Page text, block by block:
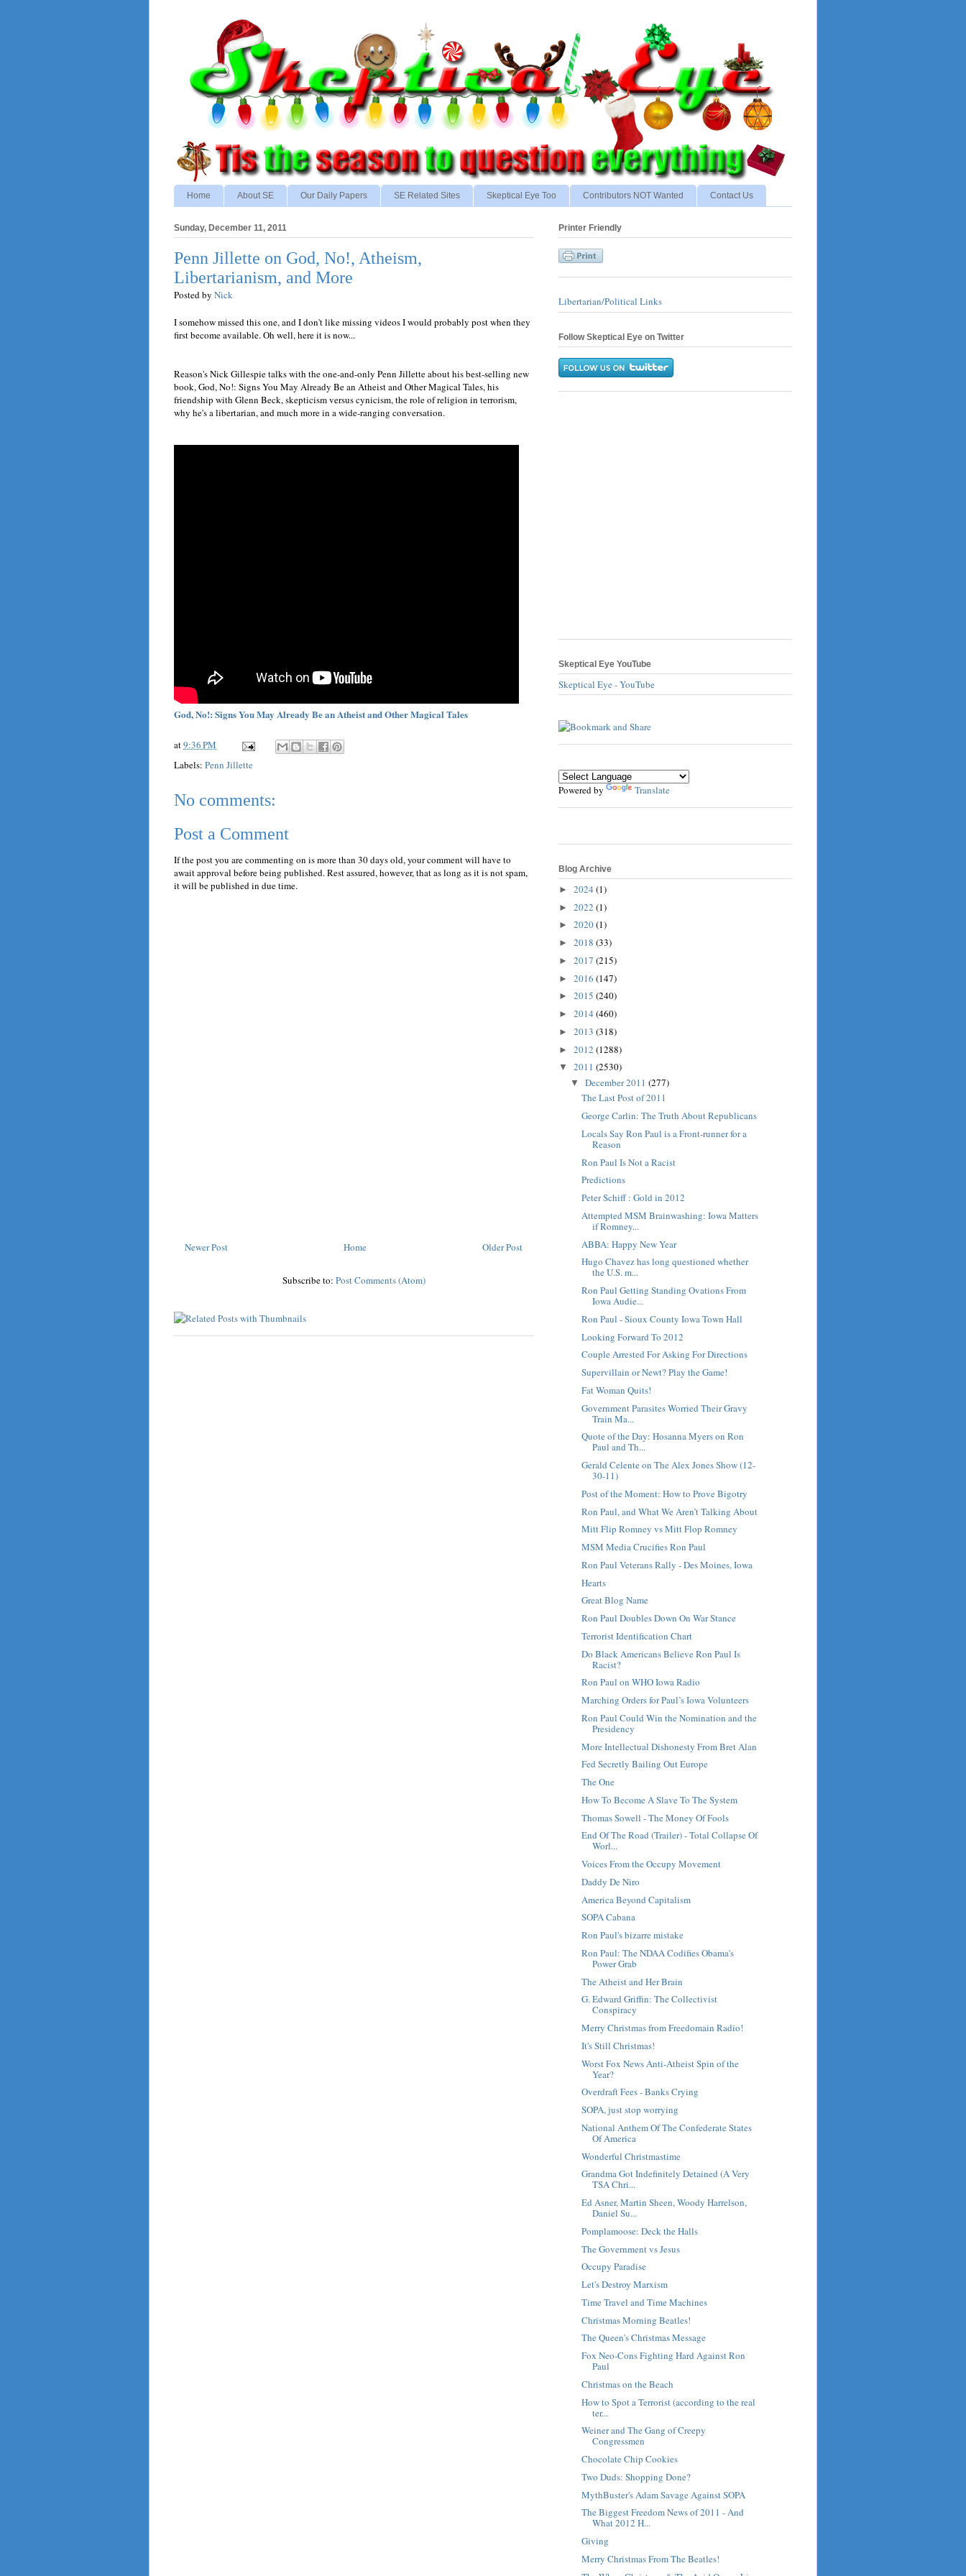
Home About SE Our Daily Papers SE Related Sites Skeptical Eye Too Contributors NOT Wanted Contact Us
Sunday, December 11, 2011
Penn Jillette on God, No!, Atheism,
Libertarianism, and More
Posted by Nick
I somehow missed this one, and I don't like missing videos I would probably post when they
first become available. Oh well, here it is now...
Reason's Nick Gillespie talks with the one-and-only Penn Jillette about his best-selling new
book, God, No!: Signs You May Already Be an Atheist and Other Magical Tales, his
friendship with Glenn Beck, skepticism versus cynicism, the role of religion in terrorism,
why he's a libertarian, and much more in a wide-ranging conversation.
God, No!: Signs You May Already Be an Atheist and Other Magical Tales
at9:36 PM
Labels: Penn Jillette
No comments:
Post a Comment
If the post you are commenting on is more than 30 days old, your comment will have to
await approval before being published. Rest assured, however, that as long as it is not spam,
it will be published in due time.
Newer Post Older Post
Home
Subscribe to: Post Comments (Atom)
Printer Friendly
Libertarian/Political Links
Follow Skeptical Eye on Twitter
Skeptical Eye YouTube
Skeptical Eye - YouTube
Powered by Translate
Blog Archive
► 2024 (1)
► 2022 (1)
► 2020(1)
► 2018 (33)
► 2017 (215)
► 2016 (147)
► 2015 (240)
► 2014 (460)
► 2013 (318)
► 2012 (1288)
▼ 2011 (2530)
▼ December 2011 (277)
The Last Post of 2011
George Carlin: The Truth About Republicans
Locals Say Ron Paul is a Front-runner for a
Reason
Ron Paul Is Not a Racist
Predictions
Peter Schiff : Gold in 2012
Attempted MSM Brainwashing: Iowa Matters
if Romney...
ABBA: Happy New Year
Hugo Chavez has long questioned whether
the U.S. m...
Ron Paul Getting Standing Ovations From
Iowa Audie...
Ron Paul - Sioux County Iowa Town Hall
Looking Forward To 2012
Couple Arrested For Asking For Directions
Supervillain or Newt? Play the Game!
Fat Woman Quits!
Government Parasites Worried Their Gravy
Train Ma...
Quote of the Day: Hosanna Myers on Ron
Paul and Th...
Gerald Celente on The Alex Jones Show (12-
30-11)
Post of the Moment: How to Prove Bigotry
Ron Paul, and What We Aren’t Talking About
Mitt Flip Romney vs Mitt Flop Romney
MSM Media Crucifies Ron Paul
Ron Paul Veterans Rally - Des Moines, Iowa
Hearts
Great Blog Name
Ron Paul Doubles Down On War Stance
Terrorist Identification Chart
Do Black Americans Believe Ron Paul Is
Racist?
Ron Paul on WHO Iowa Radio
Marching Orders for Paul’s Iowa Volunteers
Ron Paul Could Win the Nomination and the
Presidency
More Intellectual Dishonesty From Bret Alan
Fed Secretly Bailing Out Europe
The One
How To Become A Slave To The System
Thomas Sowell - The Money Of Fools
End Of The Road (Trailer) - Total Collapse Of
Worl...
Voices From the Occupy Movement
Daddy De Niro
America Beyond Capitalism
SOPA Cabana
Ron Paul's bizarre mistake
Ron Paul: The NDAA Codifies Obama's
Power Grab
The Atheist and Her Brain
G. Edward Griffin: The Collectivist
Conspiracy
Merry Christmas from Freedomain Radio!
It's Still Christmas!
Worst Fox News Anti-Atheist Spin of the
Year?
Overdraft Fees - Banks Crying
SOPA, just stop worrying
National Anthem Of The Confederate States
Of America
Wonderful Christmastime
Grandma Got Indefinitely Detained (A Very
TSA Chri...
Ed Asner, Martin Sheen, Woody Harrelson,
Daniel Su...
Pomplamoose: Deck the Halls
The Government vs Jesus
Occupy Paradise
Let's Destroy Marxism
Time Travel and Time Machines
Christmas Morning Beatles!
The Queen's Christmas Message
Fox Neo-Cons Fighting Hard Against Ron
Paul
Christmas on the Beach
How to Spot a Terrorist (according to the real
ter...
Weiner and The Gang of Creepy
Congressmen
Chocolate Chip Cookies
Two Duds: Shopping Done?
MythBuster's Adam Savage Against SOPA
The Biggest Freedom News of 2011 - And
What 2012 H...
Giving
Merry Christmas From The Beatles!